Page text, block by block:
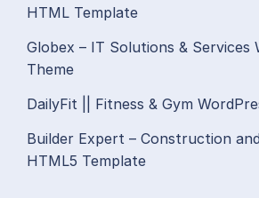
HTML Template
Globex – IT Solutions & Services
Theme
DailyFit || Fitness & Gym
Builder Expert – Construction
HTML5 Template